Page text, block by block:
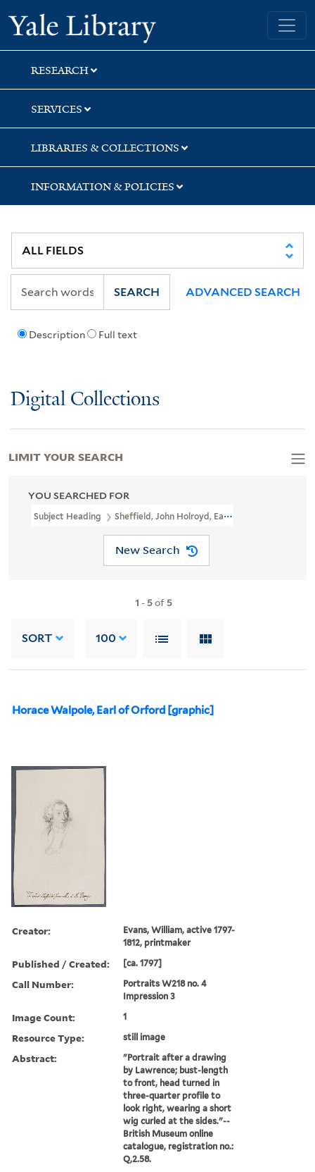
Skip
to
search
Skip
to
main
content
Skip
to
first
result
Yale University Library
RESEARCH
SERVICES
LIBRARIES & COLLECTIONS
INFORMATION & POLICIES
Description Full text
SEARCH ADVANCED SEARCH
Digital Collections
YOU SEARCHED FOR
Subject Heading Sheffield, John Holroyd, Earl Of, 1735-1821
New Search
1 - 5of 5
SORT 100
Horace Walpole, Earl of Orford [graphic]
Creator:
Evans, William, active 1797-
1812, printmaker
Published / Created: [ca. 1797]
Call Number:
Portraits W218 no. 4
Impression 3
Image Count: 1
Resource Type: still image
Abstract:
"Portrait after a drawing
by Lawrence; bust-length
to front, head turned in
three-quarter profile to
look right, wearing a short
wig curled at the sides."--
British Museum online
catalogue, registration no.:
Q,2.58.
LIMIT YOUR SEARCH